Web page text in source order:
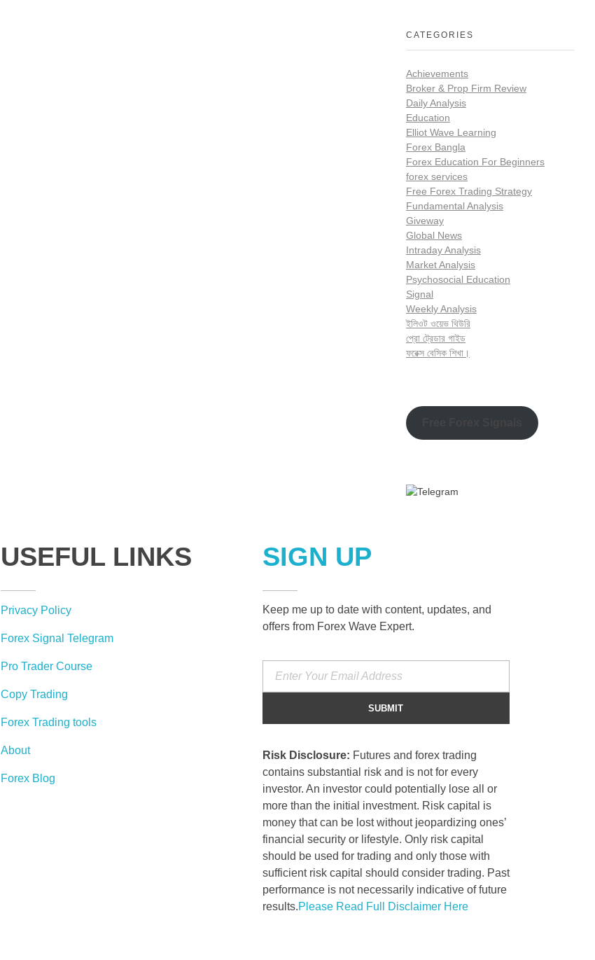
CATEGORIES
Achievements
Broker & Prop Firm Review
Daily Analysis
Education
Elliot Wave Learning
Forex Bangla
Forex Education For Beginners
forex services
Free Forex Trading Strategy
Fundamental Analysis
Giveway
Global News
Intraday Analysis
Market Analysis
Psychosocial Education
Signal
Weekly Analysis
ইলিওট ওয়েভ থিউরি
প্রো ট্রেডার গাইড
ফরেক্স বেসিক শিখা।
USEFUL LINKS
Privacy Policy
Forex Signal Telegram
Pro Trader Course
Copy Trading
Forex Trading tools
About
Forex Blog
SIGN UP
Keep me up to date with content, updates, and
offers from Forex Wave Expert.
Risk Disclosure: Futures and forex trading
contains substantial risk and is not for every
investor. An investor could potentially lose all or
more than the initial investment. Risk capital is
money that can be lost without jeopardizing ones’
financial security or lifestyle. Only risk capital
should be used for trading and only those with
sufficient risk capital should consider trading. Past
performance is not necessarily indicative of future
results.Please Read Full Disclaimer Here